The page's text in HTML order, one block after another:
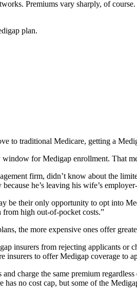
Premiums vary sharply, of
plan.
to traditional Medicare, getting a
for Medigap enrollment. That
firm, didn’t know about the
he’s leaving his wife’s
be their only opportunity to opt into
high out-of-pocket costs.”
the more expensive ones offer
insurers from rejecting applicants
insurers to offer Medigap coverage to
charge the same premium
no cost cap, but some of the